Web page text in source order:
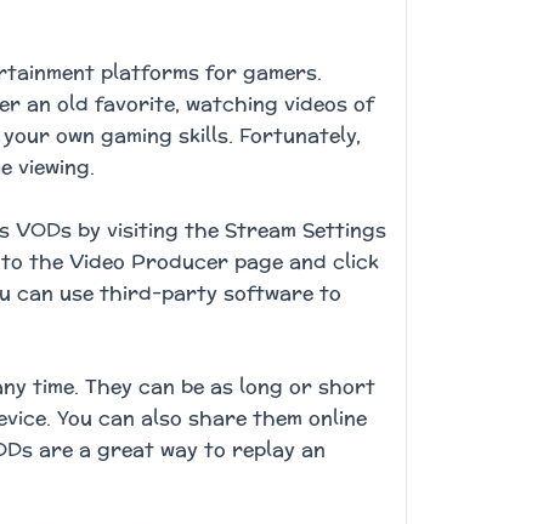
platforms for gamers.
an old favorite, watching videos of
own gaming skills. Fortunately,
viewing.
by visiting the Stream Settings
the Video Producer page and click
can use third-party software to
time. They can be as long or short
You can also share them online
are a great way to replay an